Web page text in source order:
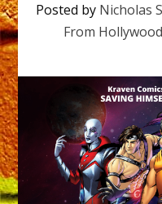
Posted by Nicholas
From Hollywood